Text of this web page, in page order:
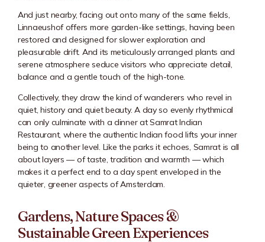
And just nearby, facing out onto many of the same fields,
Linnaeushof offers more garden-like settings, having been
restored and designed for slower exploration and
pleasurable drift. And its meticulously arranged plants and
serene atmosphere seduce visitors who appreciate detail,
balance and a gentle touch of the high-tone.
Collectively, they draw the kind of wanderers who revel in
quiet, history and quiet beauty. A day so evenly rhythmical
can only culminate with a dinner at Samrat Indian
Restaurant, where the authentic Indian food lifts your inner
being to another level. Like the parks it echoes, Samrat is all
about layers — of taste, tradition and warmth — which
makes it a perfect end to a day spent enveloped in the
quieter, greener aspects of Amsterdam.
Gardens, Nature Spaces &
Sustainable Green Experiences